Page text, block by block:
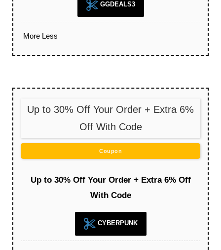
GGDEALS3
More Less
Up to 30% Off Your Order + Extra 6%
Off With Code
Coupon
Up to 30% Off Your Order + Extra 6% Off
With Code
CYBERPUNK